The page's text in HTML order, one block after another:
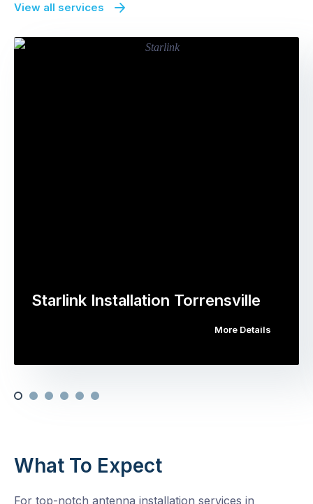
View all services
Starlink Installation Torrensville
More Details
What To Expect
For top-notch antenna installation services in